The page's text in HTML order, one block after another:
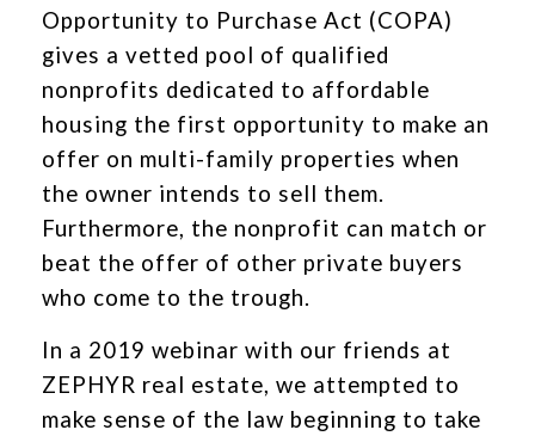
Opportunity to Purchase Act (COPA)
gives a vetted pool of qualified
nonprofits dedicated to affordable
housing the first opportunity to make an
offer on multi-family properties when
the owner intends to sell them.
Furthermore, the nonprofit can match or
beat the offer of other private buyers
who come to the trough.
In a 2019 webinar with our friends at
ZEPHYR real estate, we attempted to
make sense of the law beginning to take